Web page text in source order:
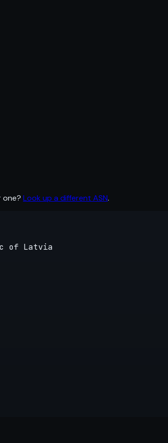
one? Look up a different ASN.
of Latvia